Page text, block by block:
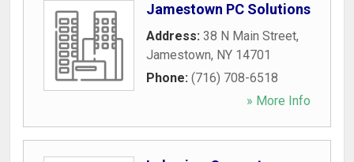
Jamestown PC Solutions
Address: 38 N Main Street,
Jamestown, NY 14701
Phone: (716) 708-6518
» More Info